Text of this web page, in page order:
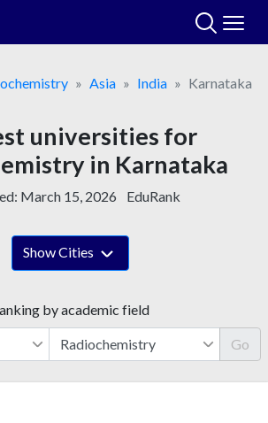
Asia India Karnataka
universities for
in Karnataka
March 15, 2026 EduRank
Show Cities
by academic field
Go